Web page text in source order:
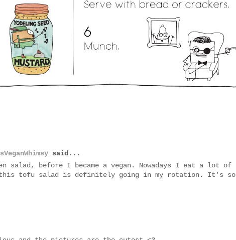
said...
salad, before I became a vegan. Nowadays I eat a lot of
this tofu salad is definitely going in my rotation. It's so